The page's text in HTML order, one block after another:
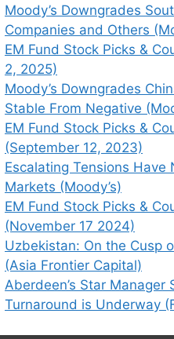
Moody’s Downgrades
Companies and Others
EM Fund Stock Picks &
2, 2025)
Moody’s Downgrades
Stable From Negative
EM Fund Stock Picks &
(September 12, 2023)
Escalating Tensions Have
Markets (Moody’s)
EM Fund Stock Picks &
(November 17 2024)
Uzbekistan: On the Cusp
(Asia Frontier Capital)
Aberdeen’s Star Manager
Turnaround is Underway